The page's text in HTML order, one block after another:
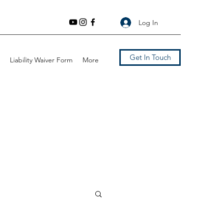
Log In
Liability Waiver Form More Get In Touch